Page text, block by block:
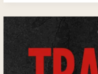
Key
Trauma
Healing